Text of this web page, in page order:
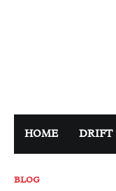
HOME DRIFT
BLOG